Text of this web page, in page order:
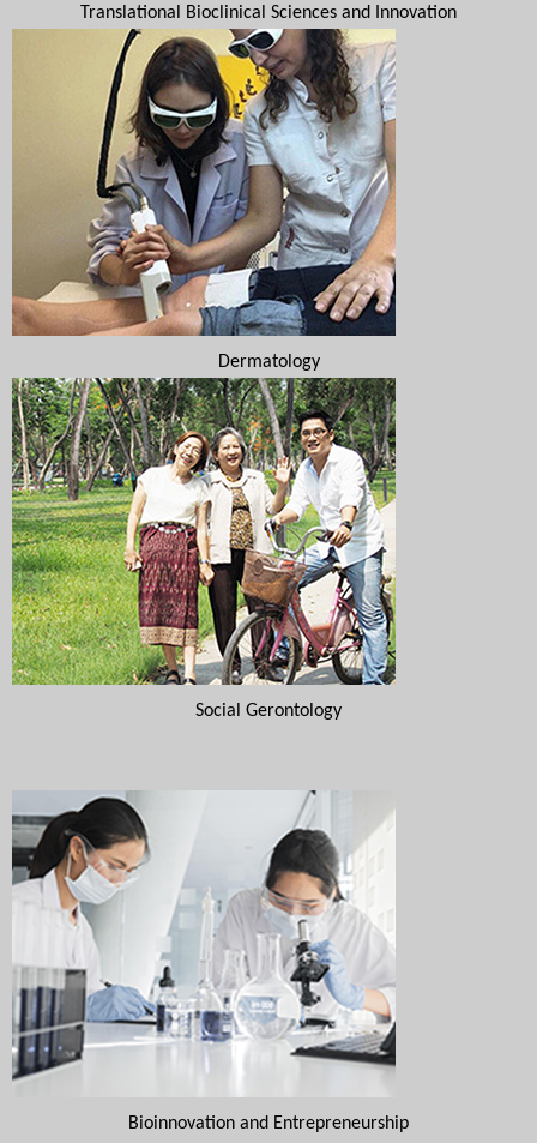
Translational Bioclinical Sciences and Innovation
Dermatology
Social Gerontology
Bioinnovation and Entrepreneurship